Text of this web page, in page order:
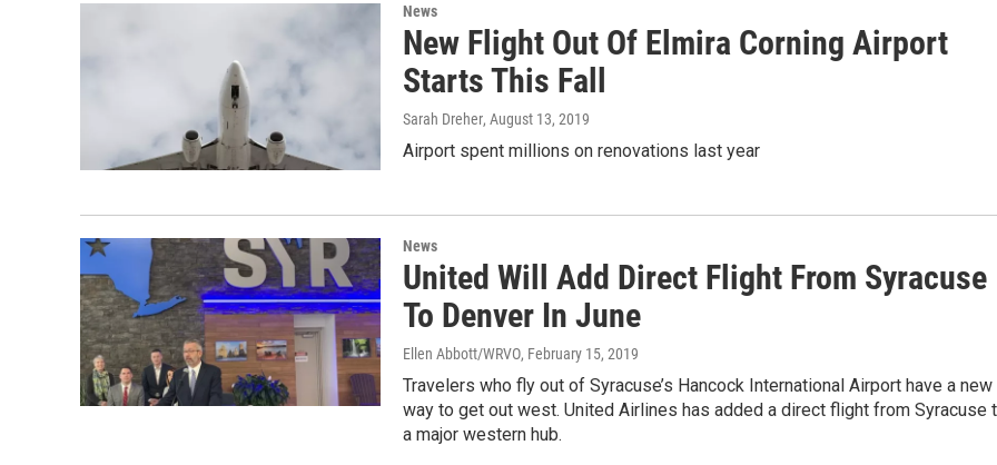
News
New Flight Out Of Elmira Corning Airport
Starts This Fall
Sarah Dreher, August 13, 2019
Airport spent millions on renovations last year
News
United Will Add Direct Flight From Syracuse
To Denver In June
Ellen Abbott/WRVO, February 15, 2019
Travelers who fly out of Syracuse’s Hancock International Airport have a new
way to get out west. United Airlines has added a direct flight from Syracuse
a major western hub.